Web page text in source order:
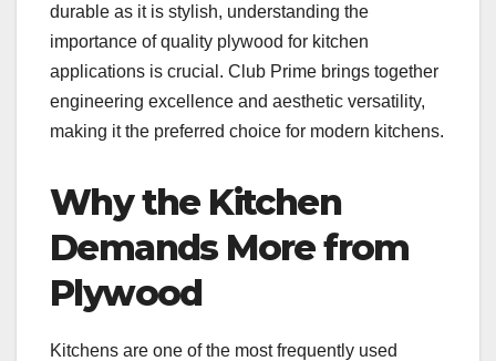
durable as it is stylish, understanding the
importance of quality plywood for kitchen
applications is crucial. Club Prime brings together
engineering excellence and aesthetic versatility,
making it the preferred choice for modern kitchens.
Why the Kitchen
Demands More from
Plywood
Kitchens are one of the most frequently used